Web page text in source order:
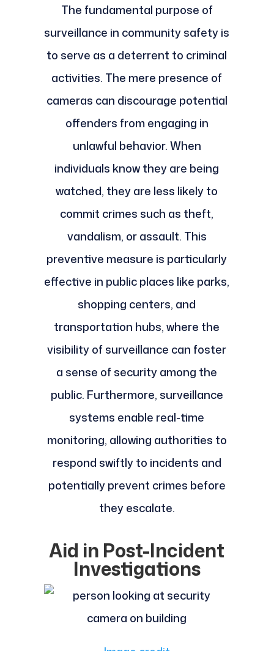
The fundamental purpose of
surveillance in community safety is
to serve as a deterrent to criminal
activities. The mere presence of
cameras can discourage potential
offenders from engaging in
unlawful behavior. When
individuals know they are being
watched, they are less likely to
commit crimes such as theft,
vandalism, or assault. This
preventive measure is particularly
effective in public places like parks,
shopping centers, and
transportation hubs, where the
visibility of surveillance can foster
a sense of security among the
public. Furthermore, surveillance
systems enable real-time
monitoring, allowing authorities to
respond swiftly to incidents and
potentially prevent crimes before
they escalate.
Aid in Post-Incident
Investigations